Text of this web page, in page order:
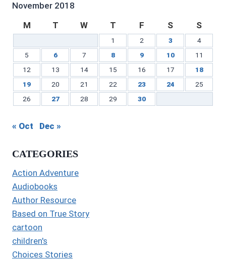
November 2018
M
T W T F S S
1 2 3
4
5
6 7 8 9 10
11
12
13 14 15 16 17
18
19
20 21 22 23 24
25
26
27 28 29 30
« Oct Dec »
CATEGORIES
Action Adventure
Audiobooks
Author Resource
Based on True Story
cartoon
children's
Choices Stories